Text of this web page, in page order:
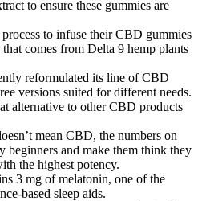
to ensure these gummies are
to infuse their CBD gummies
comes from Delta 9 hemp plants
reformulated its line of CBD
versions suited for different needs.
alternative to other CBD products
mean CBD, the numbers on
beginners and make them think they
the highest potency.
3 mg of melatonin, one of the
based sleep aids.